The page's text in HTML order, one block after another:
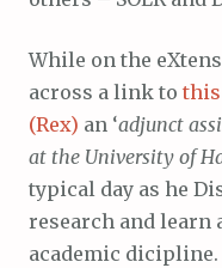
While on the
across a link to this
(Rex) an ‘adjunct
at the University of
typical day as he
research and learn
academic